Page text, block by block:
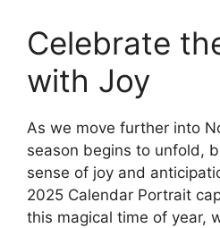
Celebrate
with Joy
As we move further into
season begins to unfold,
sense of joy and
2025 Calendar Portrait
this magical time of year,